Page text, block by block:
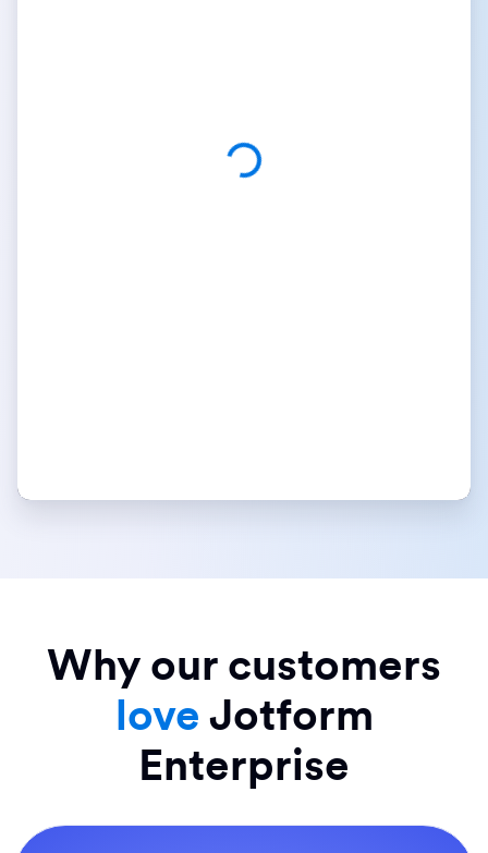
Why our customers
love Jotform
Enterprise